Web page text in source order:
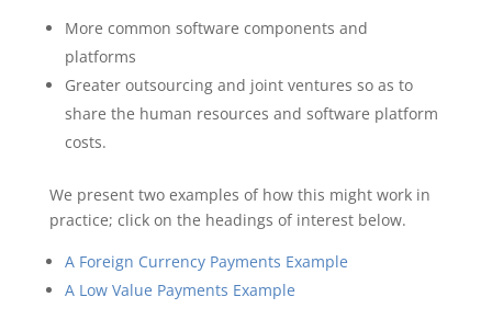
More common software components and
platforms
Greater outsourcing and joint ventures so as to
share the human resources and software platform
costs.
We present two examples of how this might work in
practice; click on the headings of interest below.
A Foreign Currency Payments Example
A Low Value Payments Example